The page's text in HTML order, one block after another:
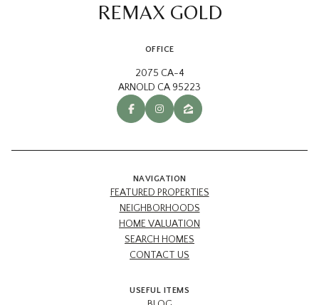
REMAX GOLD
OFFICE
2075 CA-4
ARNOLD CA 95223
NAVIGATION
FEATURED PROPERTIES
NEIGHBORHOODS
HOME VALUATION
SEARCH HOMES
CONTACT US
USEFUL ITEMS